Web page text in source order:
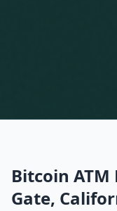
Bitcoin
Gate,